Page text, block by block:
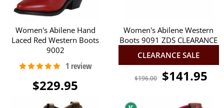
Women's Abilene Hand
Laced Red Western Boots
9002
$229.95
Women's Abilene Western
Boots 9091 ZDS CLEARANCE
CLEARANCE SALE
$196.00 $141.95